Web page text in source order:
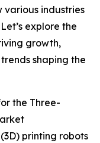
various industries
explore the
growth,
shaping the
the Three-
printing robots